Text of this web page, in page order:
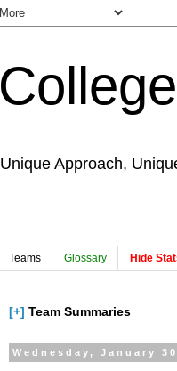
Unique Approach,
Teams Glossary Hide
[+] Team Summaries
Wednesday, January